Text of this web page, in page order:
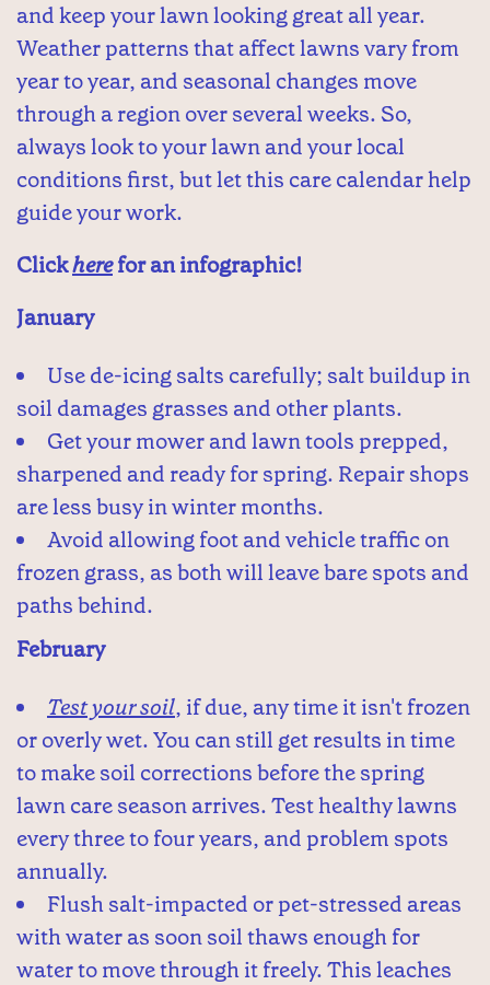
and keep your lawn looking great all year.
Weather patterns that affect lawns vary from
year to year, and seasonal changes move
through a region over several weeks. So,
always look to your lawn and your local
conditions first, but let this care calendar help
guide your work.
Clickherefor an infographic!
January
Use de-icing salts carefully; salt buildup in
soil damages grasses and other plants.
Get your mower and lawn tools prepped,
sharpened and ready for spring. Repair shops
are less busy in winter months.
Avoid allowing foot and vehicle traffic on
frozen grass, as both will leave bare spots and
paths behind.
February
Test your soil, if due, any time it isn't frozen
or overly wet. You can still get results in time
to make soil corrections before the spring
lawn care season arrives. Test healthy lawns
every three to four years, and problem spots
annually.
Flush salt-impacted or pet-stressed areas
with water as soon soil thaws enough for
water to move through it freely. This leaches